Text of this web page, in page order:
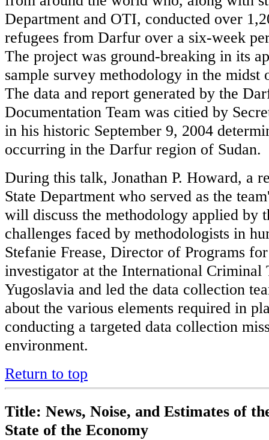
Department and OTI, conducted over
refugees from Darfur over a six-week
The project was ground-breaking in its
sample survey methodology in the midst
The data and report generated by the
Documentation Team was citied by
in his historic September 9, 2004
occurring in the Darfur region of Sudan.
During this talk, Jonathan P. Howard, a
State Department who served as the
will discuss the methodology applied by
challenges faced by methodologists in
Stefanie Frease, Director of Programs
investigator at the International
Yugoslavia and led the data collection
about the various elements required in
conducting a targeted data collection
environment.
Return to top
Title: News, Noise, and Estimates of
State of the Economy